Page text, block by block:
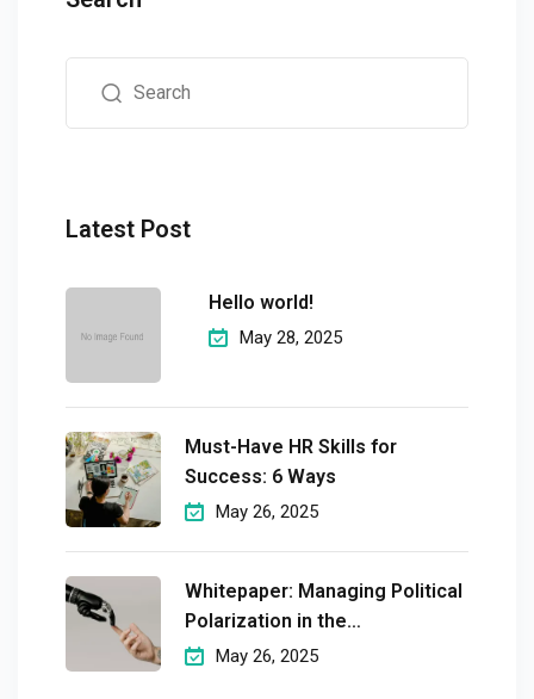
Latest Post
Hello world!
May 28, 2025
Must-Have HR Skills for
Success: 6 Ways
May 26, 2025
Whitepaper: Managing Political
Polarization in the
Workplaceмэргэшсэн
May 26, 2025